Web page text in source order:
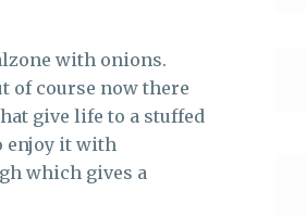
with onions.
of course now there
give life to a stuffed
enjoy it with
which gives a